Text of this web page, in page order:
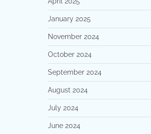
January 2025
November 2024
October 2024
September 2024
August 2024
July 2024
June 2024